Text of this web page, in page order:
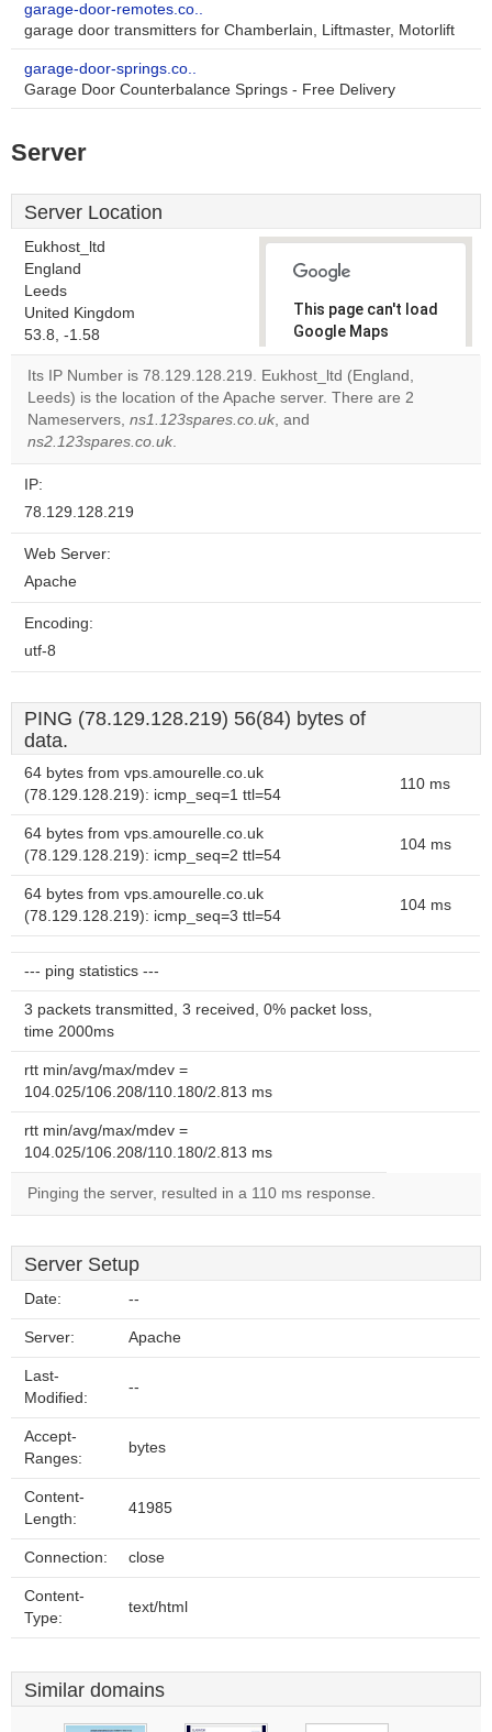
garage-door-remotes.co..
garage door transmitters for Chamberlain, Liftmaster, Motorlift
garage-door-springs.co..
Garage Door Counterbalance Springs - Free Delivery
Server
Server Location
Eukhost_ltd
England
Leeds
United Kingdom
53.8, -1.58
This page can't load
Google Maps
correctly.
Do you
Its IP Number is 78.129.128.219. Eukhost_ltd (England,
Leeds) is the location of the Apache server. There are 2
Nameservers, ns1.123spares.co.uk, and
ns2.123spares.co.uk.
IP:
78.129.128.219
Web Server:
Apache
Encoding:
utf-8
PING (78.129.128.219) 56(84) bytes of
data.
64 bytes from vps.amourelle.co.uk
(78.129.128.219): icmp_seq=1 ttl=54
110 ms
64 bytes from vps.amourelle.co.uk
(78.129.128.219): icmp_seq=2 ttl=54
104 ms
64 bytes from vps.amourelle.co.uk
(78.129.128.219): icmp_seq=3 ttl=54
104 ms
--- ping statistics ---
3 packets transmitted, 3 received, 0% packet loss,
time 2000ms
rtt min/avg/max/mdev =
104.025/106.208/110.180/2.813 ms
rtt min/avg/max/mdev =
104.025/106.208/110.180/2.813 ms
Pinging the server, resulted in a 110 ms response.
Server Setup
Date: --
Server: Apache
Last-
Modified:
--
Accept-
Ranges:
bytes
Content-
Length:
41985
Connection: close
Content-
Type:
text/html
Similar domains